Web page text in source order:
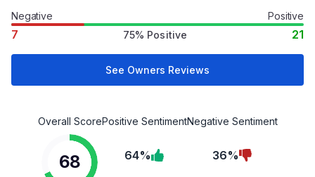
Negative Positive
7 75% Positive 21
See Owners Reviews
Overall Score
68
Positive Sentiment
64%
Negative Sentiment
36%